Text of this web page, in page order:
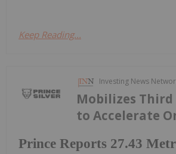
Keep Reading...
Investing News
Prince Reports 27.43
Mobilizes Third
to Accelerate